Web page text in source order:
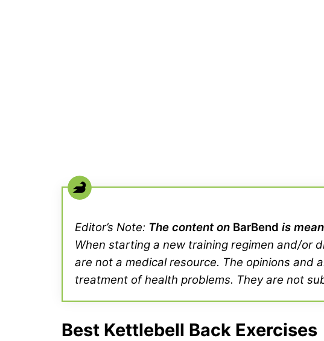
Editor’s Note: The content on BarBend is
When starting a new training regimen and/or
are not a medical resource. The opinions
treatment of health problems. They are not
Best Kettlebell Back Exercises